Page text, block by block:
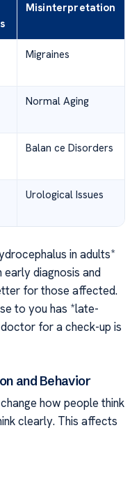
Misinterpretation
Migraines
Normal Aging
Balan ce Disorders
Urological Issues
in adults*
early diagnosis and
for those affected.
to you has *late-
for a check-up is
and Behavior
how people think
clearly. This affects